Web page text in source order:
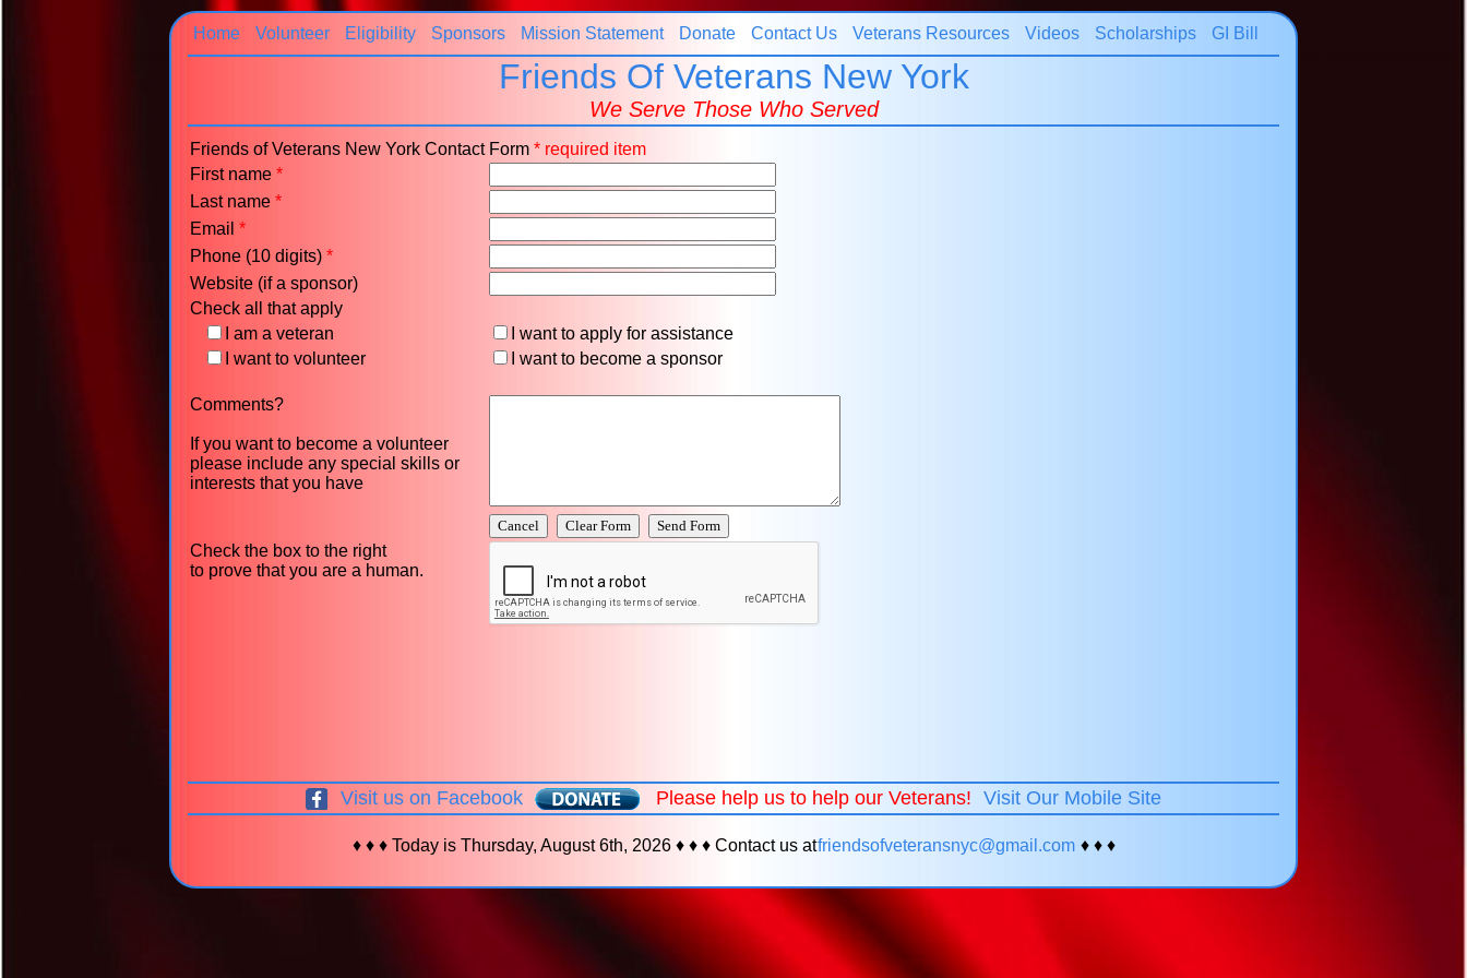
Home Volunteer Eligibility Sponsors Mission Statement Donate Contact Us Veterans Resources Videos Scholarships GI Bill
Friends Of Veterans New York
We Serve Those Who Served
Friends of Veterans New York Contact Form * required item
First name *
Last name *
Email *
Phone (10 digits) *
Website (if a sponsor)
Check all that apply
I am a veteran
I want to apply for assistance
I want to volunteer
I want to become a sponsor
Comments?
If you want to become a volunteer
please include any special skills or
interests that you have
Check the box to the right
to prove that you are a human.
Visit us on Facebook Please help us to help our Veterans! Visit Our Mobile Site
♦ ♦ ♦ Today is Thursday, August 6th, 2026 ♦ ♦ ♦ Contact us atfriendsofveteransnyc@gmail.com ♦ ♦ ♦